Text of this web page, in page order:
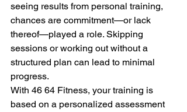
seeing results from personal training,
chances are commitment—or lack
thereof—played a role. Skipping
sessions or working out without a
structured plan can lead to minimal
progress.
With 46 64 Fitness, your training is
based on a personalized assessment